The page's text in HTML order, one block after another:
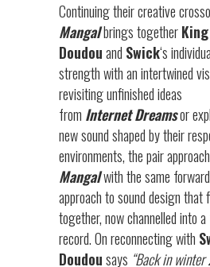
Continuing their creative
Mangalbrings togetherKing
Doudouand Swick‘s
strength with an intertwined
revisiting unfinished ideas
from InternetDreamsor
new sound shaped by their
environments, the pair
Mangalwith the same
approach to sound design
together, now channelled into
record. On reconnecting with
Doudousays “Back in